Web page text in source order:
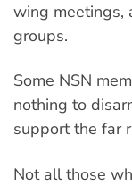
wing meetings,
groups.
Some NSN
nothing to
support the far
Not all those